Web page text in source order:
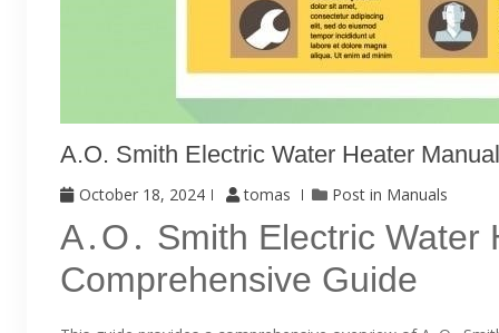
A.o. Smith Electric Water Heater
October 18, 2024 tomas Post in Manuals
A․O․ Smith Electric Water
Comprehensive Guide